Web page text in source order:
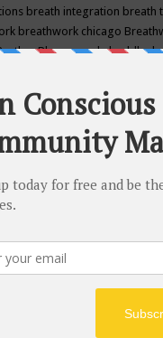
breath integration breath
breathwork chicago
Bhumanandabuddha
candice wu retreat
of unity chicago
catherine guillerme
Awareness Center for
in chicago chakra classes
classes
education center
in may chakra shoppe events
for life class
class in wisconsin
medicine magazine